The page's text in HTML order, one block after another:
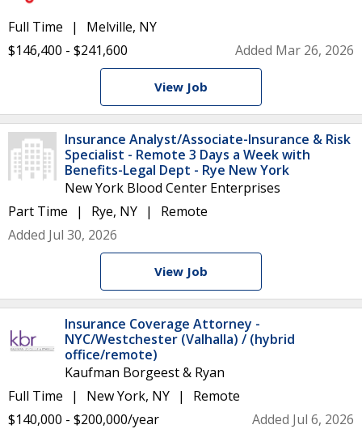
Full Time
Melville, NY
$146,400 - $241,600
Added Mar 26, 2026
View Job
Insurance Analyst/Associate-Insurance & Risk
Specialist - Remote 3 Days a Week with
Benefits-Legal Dept - Rye New York
New York Blood Center Enterprises
Part Time
Rye, NY
Remote
Added Jul 30, 2026
View Job
Insurance Coverage Attorney -
NYC/Westchester (Valhalla) / (hybrid
office/remote)
Kaufman Borgeest & Ryan
Full Time
New York, NY
Remote
$140,000 - $200,000/year
Added Jul 6, 2026